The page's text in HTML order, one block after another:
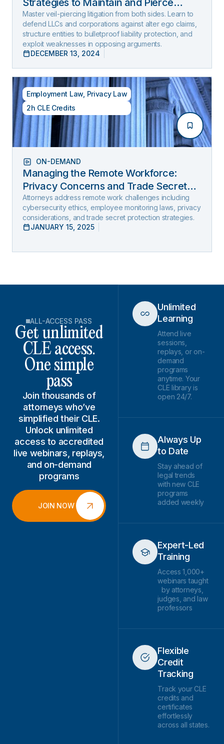
Strategies to Maintain and Pierce
Limited Liability (2025 Edition)
Master veil-piercing litigation from both sides. Learn to
defend LLCs and corporations against alter ego claims,
structure entities to bulletproof liability protection, and
exploit weaknesses in opposing arguments.
DECEMBER 13, 2024
Employment Law Privacy Law
2h CLE Credits
ON-DEMAND
Managing the Remote Workforce:
Privacy Concerns and Trade Secret
Protection
Attorneys address remote work challenges including
cybersecurity ethics, employee monitoring laws, privacy
considerations, and trade secret protection strategies.
JANUARY 15, 2025
ALL-ACCESS PASS
Get unlimited
CLE access.
One simple
pass
Join thousands of
attorneys who’ve
simplified their CLE.
Unlock unlimited
access to accredited
live webinars, replays,
and on-demand
programs
JOIN NOW
Unlimited
Learning
Attend live
sessions,
replays, or on-
demand
programs
anytime. Your
CLE library is
open 24/7.
Always Up
to Date
Stay ahead of
legal trends
with new CLE
programs
added weekly
Expert-Led
Training
Access 1,000+
webinars taught
by attorneys,
judges, and law
professors
Flexible
Credit
Tracking
Track your CLE
credits and
certificates
effortlessly
across all states.